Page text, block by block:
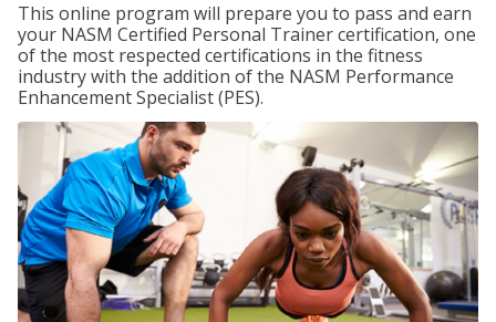
This online program will prepare you to pass and earn
your NASM Certified Personal Trainer certification, one
of the most respected certifications in the fitness
industry with the addition of the NASM Performance
Enhancement Specialist (PES).